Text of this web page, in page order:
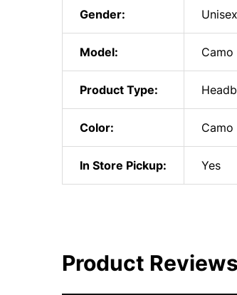
Gender:
Model: Camo
Product Type:
Color: Camo
In Store Pickup: Yes
Product Reviews